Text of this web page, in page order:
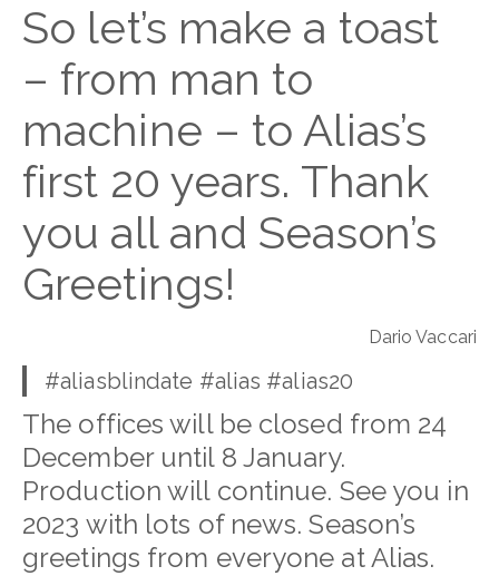
So let’s make a toast
– from man to
machine – to Alias’s
first 20 years. Thank
you all and Season’s
Greetings!
Dario Vaccari
#aliasblindate #alias #alias20
The offices will be closed from 24
December until 8 January.
Production will continue. See you in
2023 with lots of news. Season’s
greetings from everyone at Alias.